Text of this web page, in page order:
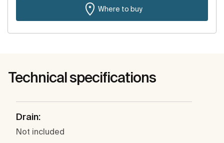
Where to buy
Technical specifications
Drain:
Not included